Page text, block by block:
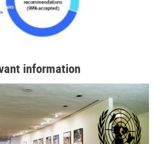
information